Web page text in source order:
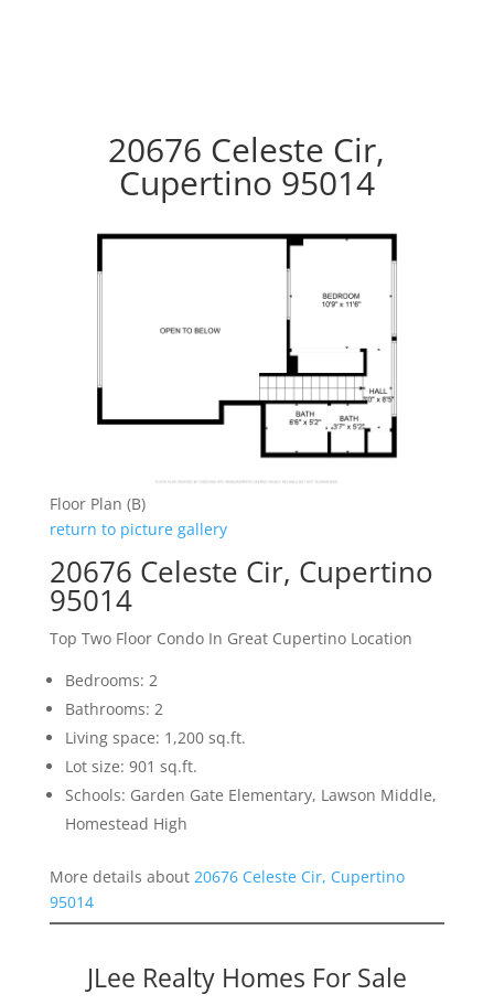
20676 Celeste Cir,
Cupertino 95014
Floor Plan (B)
return to picture gallery
20676 Celeste Cir, Cupertino
95014
Top Two Floor Condo In Great Cupertino Location
Bedrooms: 2
Bathrooms: 2
Living space: 1,200 sq.ft.
Lot size: 901 sq.ft.
Schools: Garden Gate Elementary, Lawson Middle,
Homestead High
More details about 20676 Celeste Cir, Cupertino
95014
JLee Realty Homes For Sale